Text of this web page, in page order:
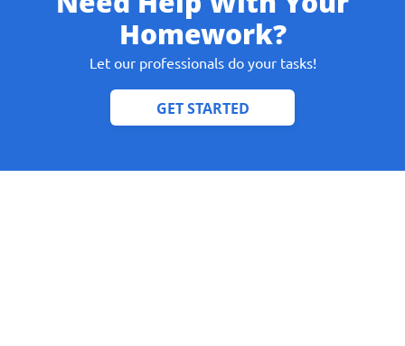
Homework?
Let our professionals do your tasks!